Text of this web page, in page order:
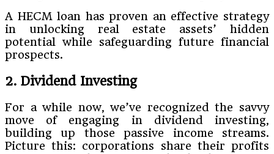
A HECM loan has proven an effective strategy
in unlocking real estate assets’ hidden
potential while safeguarding future financial
prospects.
2. Dividend Investing
For a while now, we’ve recognized the savvy
move of engaging in dividend investing,
building up those passive income streams.
Picture this: corporations share their profits